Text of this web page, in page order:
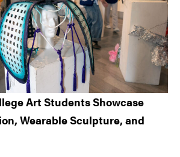
Art Students Showcase
Wearable Sculpture, and